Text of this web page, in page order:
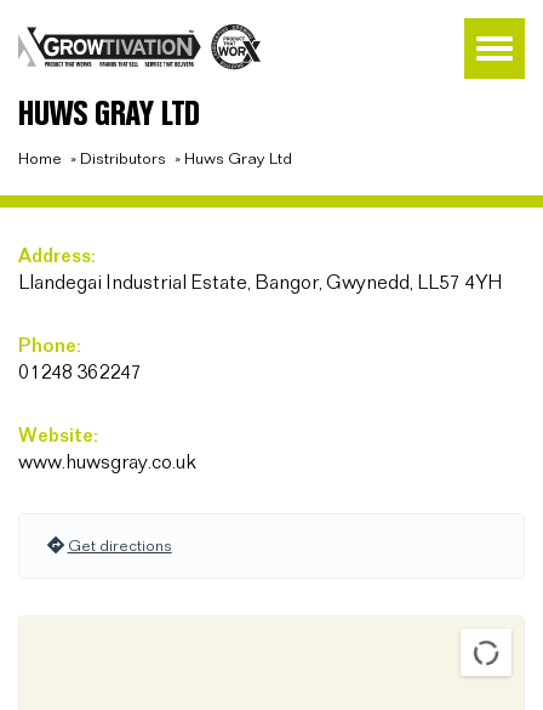
HUWS GRAY LTD
Home » Distributors » Huws Gray Ltd
Address:
Llandegai Industrial Estate, Bangor, Gwynedd, LL57 4YH
Phone:
01248 362247
Website:
www.huwsgray.co.uk
Get directions